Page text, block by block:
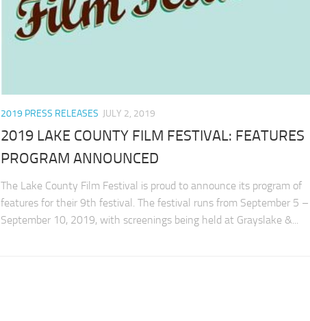
2019 PRESS RELEASES JULY 2, 2019
2019 LAKE COUNTY FILM FESTIVAL: FEATURES
PROGRAM ANNOUNCED
The Lake County Film Festival is proud to announce its program of
features for their 9th festival. The festival runs from September 5 –
September 10, 2019, with screenings being held at Grayslake &...